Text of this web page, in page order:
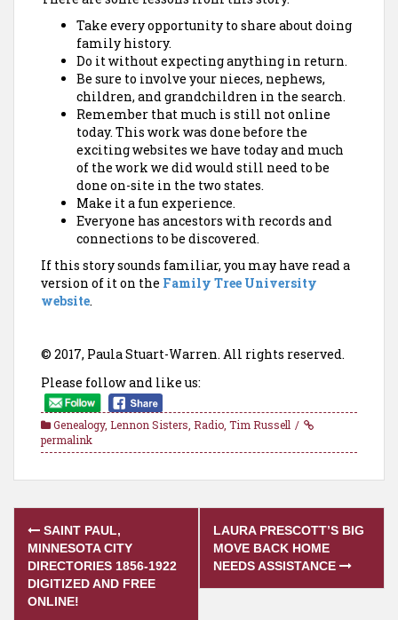
Take every opportunity to share about doing
family history.
Do it without expecting anything in return.
Be sure to involve your nieces, nephews,
children, and grandchildren in the search.
Remember that much is still not online
today. This work was done before the
exciting websites we have today and much
of the work we did would still need to be
done on-site in the two states.
Make it a fun experience.
Everyone has ancestors with records and
connections to be discovered.
If this story sounds familiar, you may have read a
version of it on the Family Tree University
website.
© 2017, Paula Stuart-Warren. All rights reserved.
Please follow and like us:
Genealogy, Lennon Sisters Radio Tim Russell
permalink
Post
navigation
SAINT PAUL,
MINNESOTA CITY
DIRECTORIES 1856-1922
DIGITIZED AND FREE
ONLINE!
LAURA PRESCOTT’S BIG
MOVE BACK HOME
NEEDS ASSISTANCE